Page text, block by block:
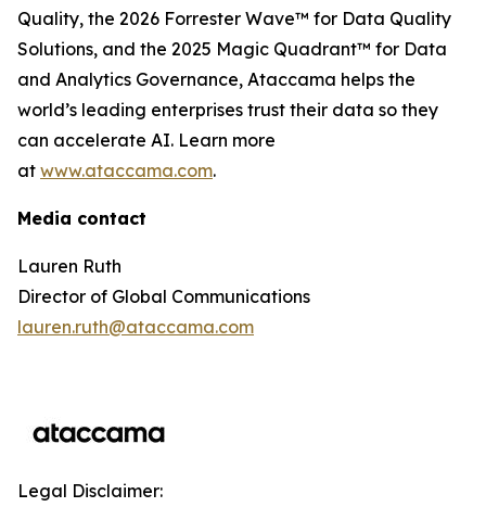
Quality, the 2026 Forrester Wave™ for Data Quality
Solutions, and the 2025 Magic Quadrant™ for Data
and Analytics Governance, Ataccama helps the
world’s leading enterprises trust their data so they
can accelerate AI. Learn more
at www.ataccama.com.
Media contact
Lauren Ruth
Director of Global Communications
lauren.ruth@ataccama.com
Legal Disclaimer: